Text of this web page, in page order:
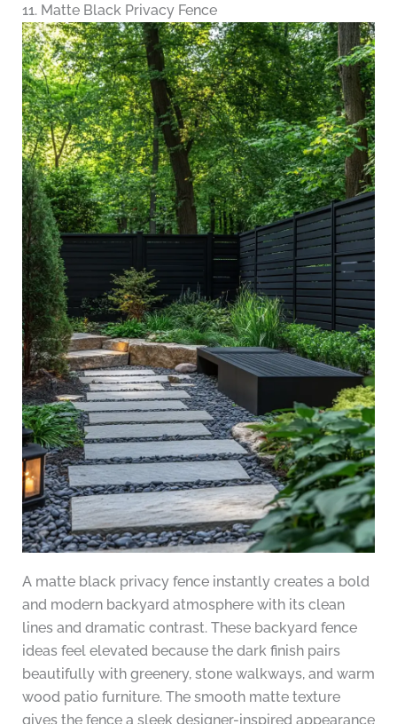
11. Matte Black Privacy Fence
A matte black privacy fence instantly creates a bold
and modern backyard atmosphere with its clean
lines and dramatic contrast. These backyard fence
ideas feel elevated because the dark finish pairs
beautifully with greenery, stone walkways, and warm
wood patio furniture. The smooth matte texture
gives the fence a sleek designer-inspired appearance